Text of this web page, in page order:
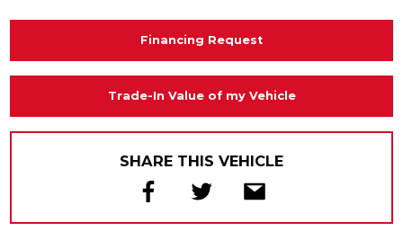
Financing Request
Trade-In Value of my Vehicle
SHARE THIS VEHICLE